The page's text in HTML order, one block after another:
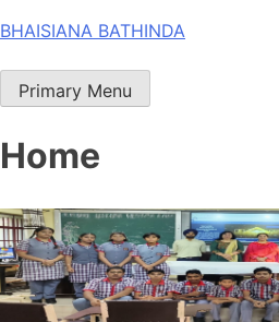
Skip
content
BHAISIANA BATHINDA
Primary Menu
Home